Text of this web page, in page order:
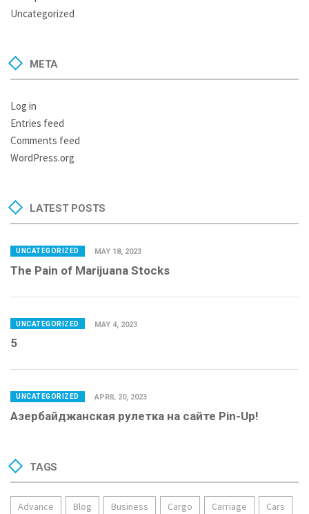
Uncategorized
META
Log in
Entries feed
Comments feed
WordPress.org
LATEST POSTS
UNCATEGORIZED MAY 18, 2023
The Pain of Marijuana Stocks
UNCATEGORIZED MAY 4, 2023
5
UNCATEGORIZED APRIL 20, 2023
Азербайджанская рулетка на сайте Pin-Up!
TAGS
Advance Blog Business Cargo Carriage Cars